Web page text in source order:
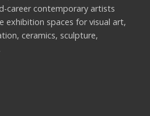
career contemporary artists
exhibition spaces for visual art,
ceramics, sculpture,